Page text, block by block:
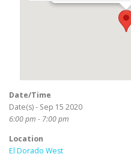
Date/Time
Date(s) - Sep 15 2020
6:00 pm - 7:00 pm
Location
El Dorado West